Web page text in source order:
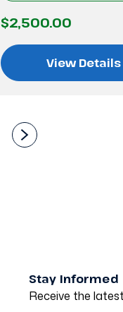
$2,500.00
View Details
Stay Informed
Receive the